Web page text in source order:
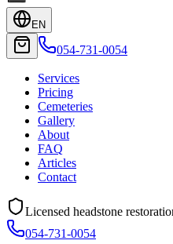
EN
054-731-0054
Services
Pricing
Cemeteries
Gallery
About
FAQ
Articles
Contact
Licensed headstone
054-731-0054